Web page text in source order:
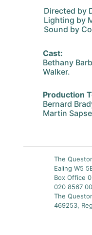
Directed by
Lighting by
Sound by
Cast:
Bethany
Walker.
Production
Bernard
Martin
The
Ealing W5
Box Office
020 8567
The
469253,